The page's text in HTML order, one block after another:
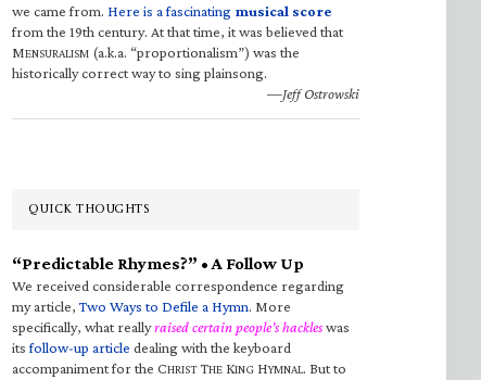
we came from. Here is a fascinating musical score
from the 19th century. At that time, it was believed that
MENSURALISM (a.k.a. “proportionalism”) was the
historically correct way to sing plainsong.
—Jeff Ostrowski
QUICK THOUGHTS
“Predictable Rhymes?” • A Follow Up
We received considerable correspondence regarding
my article,Two Ways to Defile a Hymn. More
specifically, what reallyraised certain people’s hackleswas
itsfollow-up article dealing with the keyboard
accompaniment for the CHRIST THE KING HYMNAL. But to